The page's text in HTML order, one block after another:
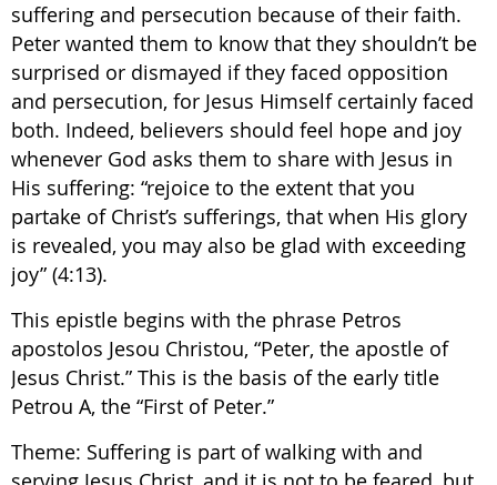
suffering and persecution because of their faith.
Peter wanted them to know that they shouldn’t be
surprised or dismayed if they faced opposition
and persecution, for Jesus Himself certainly faced
both. Indeed, believers should feel hope and joy
whenever God asks them to share with Jesus in
His suffering: “rejoice to the extent that you
partake of Christ’s sufferings, that when His glory
is revealed, you may also be glad with exceeding
joy” (4:13).
This epistle begins with the phrase Petros
apostolos Jesou Christou, “Peter, the apostle of
Jesus Christ.” This is the basis of the early title
Petrou A, the “First of Peter.”
Theme: Suffering is part of walking with and